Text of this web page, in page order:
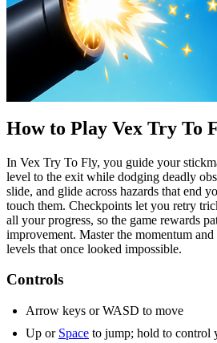
How to Play Vex Try To
In Vex Try To Fly, you guide your
level to the exit while dodging deadly
slide, and glide across hazards that end
touch them. Checkpoints let you retry
all your progress, so the game rewards
improvement. Master the momentum
levels that once looked impossible.
Controls
Arrow keys or WASD to move
Up or Space to jump; hold to control